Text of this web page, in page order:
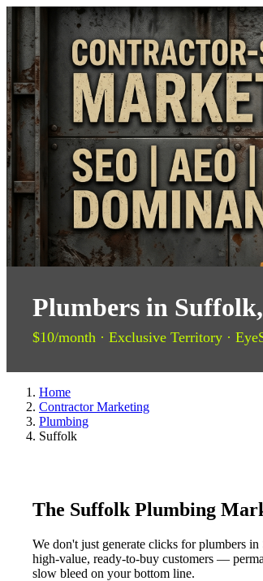
Plumbers in
$10/month · Exclusive Territory ·
Home
Contractor Marketing
Plumbing
Suffolk
The Suffolk Plumbing
We don't just generate clicks for plumbers
high-value, ready-to-buy customers —
slow bleed on your bottom line.